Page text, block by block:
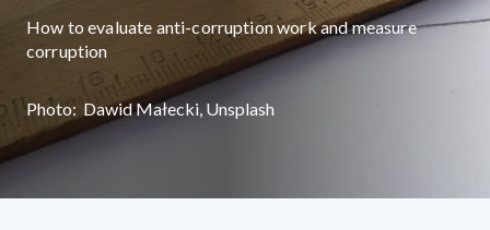
How to evaluate anti-corruption work and measure
corruption
Photo: Dawid Małecki, Unsplash